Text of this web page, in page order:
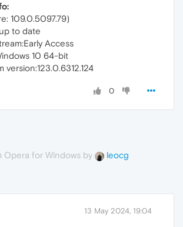
109.0.5097.79)
to date
Access
10 64-bit
version:123.0.6312.124
0
Opera for Windows by leocg
13 May 2024, 19:04